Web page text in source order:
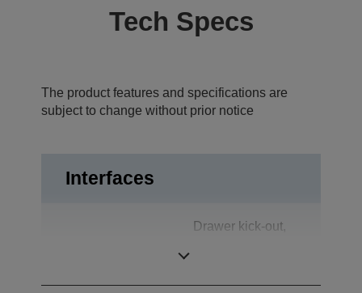
Tech Specs
The product features and specifications are
subject to change without prior notice
Interfaces
Drawer kick-out,